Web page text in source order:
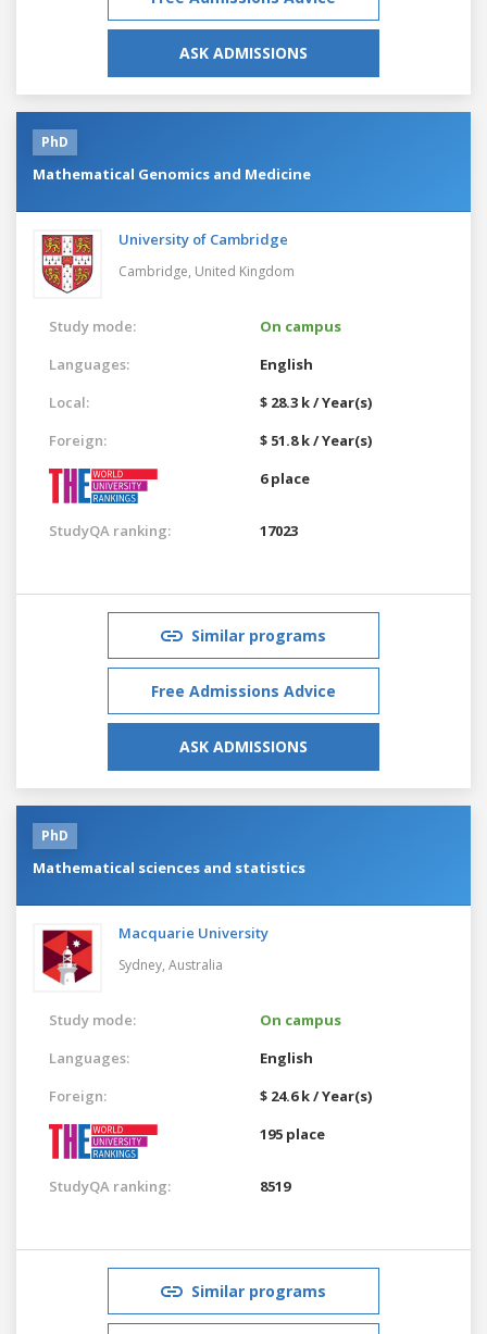
ASK ADMISSIONS
PhD
Mathematical Genomics and Medicine
University of Cambridge
Cambridge, United Kingdom
Study mode:
On campus
Languages:
English
Local:
$ 28.3 k / Year(s)
Foreign:
$ 51.8 k / Year(s)
6 place
StudyQA ranking: 17023
Similar programs
Free Admissions Advice
ASK ADMISSIONS
PhD
Mathematical sciences and statistics
Macquarie University
Sydney, Australia
Study mode:
On campus
Languages:
English
Foreign:
$ 24.6 k / Year(s)
195 place
StudyQA ranking: 8519
Similar programs